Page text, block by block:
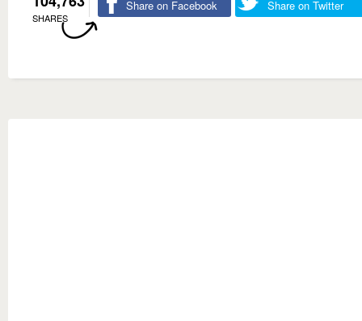
SHARES
Share on Facebook Share on Twitter